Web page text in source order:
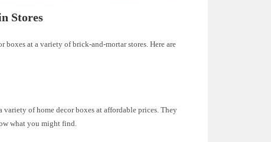
Stores
at a variety of brick-and-mortar stores. Here are
variety of home decor boxes at affordable prices. They
what you might find.